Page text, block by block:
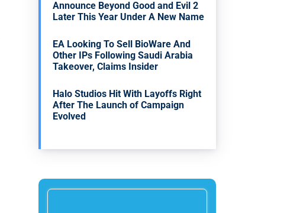
Announce Beyond Good and Evil 2
Later This Year Under A New Name
EA Looking To Sell BioWare And
Other IPs Following Saudi Arabia
Takeover, Claims Insider
Halo Studios Hit With Layoffs Right
After The Launch of Campaign
Evolved